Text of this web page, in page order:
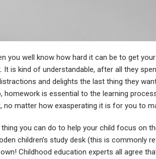
you well know how hard it can be to get
It is kind of understandable, after all they
and delights the last thing they
homework is essential to the learning
no matter how exasperating it is for you to
you can do to help your child focus on
children’s study desk (this is commonly
own! Childhood education experts all agree